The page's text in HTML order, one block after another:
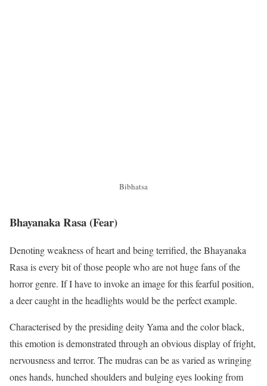
Bibhatsa
Bhayanaka Rasa (Fear)
Denoting weakness of heart and being terrified, the Bhayanaka
Rasa is every bit of those people who are not huge fans of the
horror genre. If I have to invoke an image for this fearful position,
a deer caught in the headlights would be the perfect example.
Characterised by the presiding deity Yama and the color black,
this emotion is demonstrated through an obvious display of fright,
nervousness and terror. The mudras can be as varied as wringing
ones hands, hunched shoulders and bulging eyes looking from